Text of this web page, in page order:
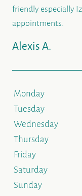
friendly especially
appointments.
Alexis A.
Monday
Tuesday
Wednesday
Thursday
Friday
Saturday
Sunday